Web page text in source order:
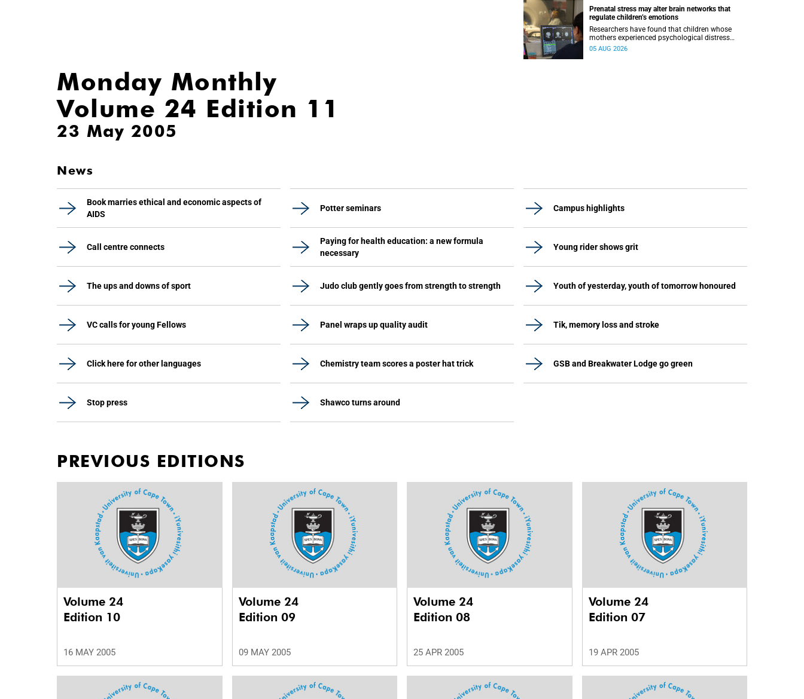
Prenatal stress may alter brain networks that
regulate children’s emotions
Researchers have found that children whose
mothers experienced psychological distress
during pregnancy showed measurable
05 AUG 2026
Monday Monthly
Volume 24 Edition 11
23 May 2005
News
Book marries ethical and economic aspects of
AIDS
Potter seminars Campus highlights
Call centre connects
Paying for health education: a new formula
necessary
Young rider shows grit
The ups and downs of sport Judo club gently goes from strength to strength Youth of yesterday, youth of tomorrow honoured
VC calls for young Fellows Panel wraps up quality audit Tik, memory loss and stroke
Click here for other languages Chemistry team scores a poster hat trick GSB and Breakwater Lodge go green
Stop press Shawco turns around
PREVIOUS EDITIONS
Volume 24
Edition 10
16 MAY 2005
Volume 24
Edition 09
09 MAY 2005
Volume 24
Edition 08
25 APR 2005
Volume 24
Edition 07
19 APR 2005